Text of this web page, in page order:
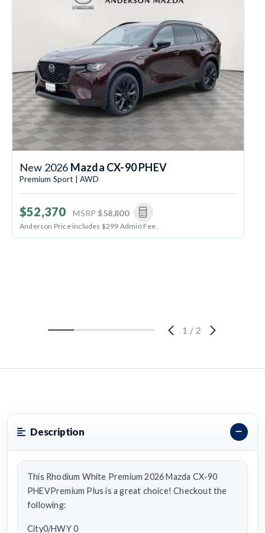
New 2026 Mazda CX-90 PHEV
Premium Sport | AWD
$52,370 MSRP $58,800
Anderson Price includes $299 Admin Fee.
1 / 2
Description
This Rhodium White Premium 2026 Mazda CX-90
PHEVPremium Plus is a great choice! Checkout the
following:
City0/HWY 0